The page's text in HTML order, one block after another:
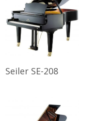
Read More
Seiler SE-208